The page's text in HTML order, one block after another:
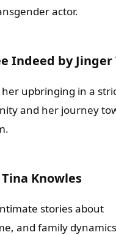
actor.
Indeed by Jinger
upbringing in a
and her journey
Knowles
stories about
and family